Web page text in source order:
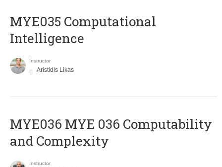
MYE035 Computational
Intelligence
Instructor
Aristidis Likas
ΜΥΕ036 MYE 036 Computability
and Complexity
Instructor